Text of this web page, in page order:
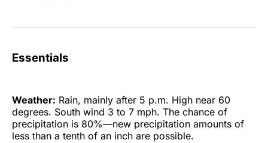
Essentials
Weather: Rain, mainly after 5 p.m. High near 60
degrees. South wind 3 to 7 mph. The chance of
precipitation is 80%—new precipitation amounts of
less than a tenth of an inch are possible.